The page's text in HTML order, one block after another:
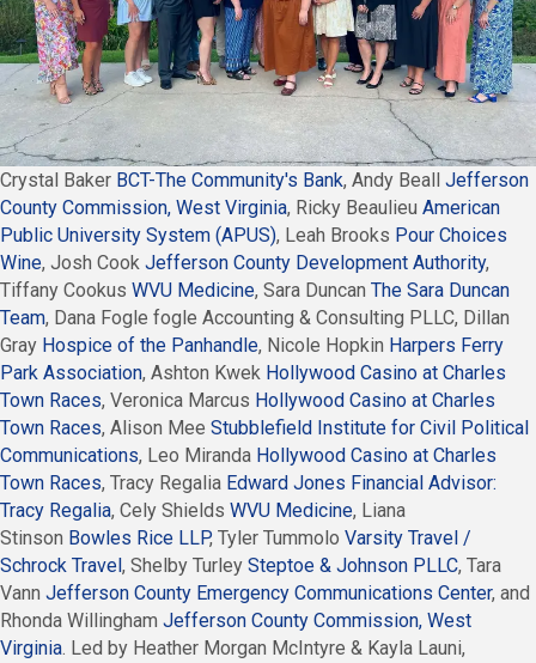
Crystal Baker BCT-The Community's Bank, Andy Beall Jefferson
County Commission, West Virginia, Ricky Beaulieu American
Public University System (APUS), Leah Brooks Pour Choices
Wine, Josh Cook Jefferson County Development Authority,
Tiffany Cookus WVU Medicine, Sara Duncan The Sara Duncan
Team, Dana Fogle fogle Accounting & Consulting PLLC, Dillan
Gray Hospice of the Panhandle, Nicole Hopkin Harpers Ferry
Park Association, Ashton Kwek Hollywood Casino at Charles
Town Races, Veronica Marcus Hollywood Casino at Charles
Town Races, Alison Mee Stubblefield Institute for Civil Political
Communications, Leo Miranda Hollywood Casino at Charles
Town Races, Tracy Regalia Edward Jones Financial Advisor:
Tracy Regalia, Cely Shields WVU Medicine, Liana
Stinson Bowles Rice LLP, Tyler Tummolo Varsity Travel /
Schrock Travel , Shelby Turley Steptoe & Johnson PLLC, Tara
Vann Jefferson County Emergency Communications Center, and
Rhonda Willingham Jefferson County Commission, West
Virginia. Led by Heather Morgan McIntyre & Kayla Launi,